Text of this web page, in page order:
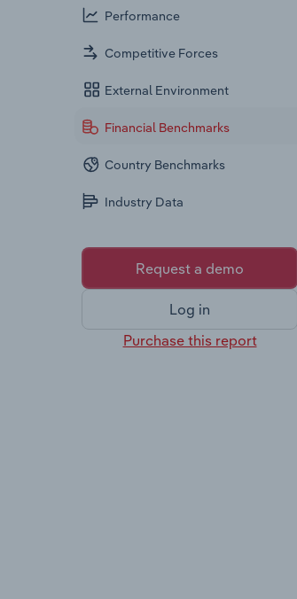
Performance
Competitive Forces
External Environment
Financial Benchmarks
Country Benchmarks
Industry Data
Request a demo
Log in
Purchase this report